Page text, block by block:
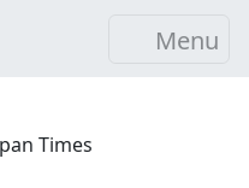
Menu
Times